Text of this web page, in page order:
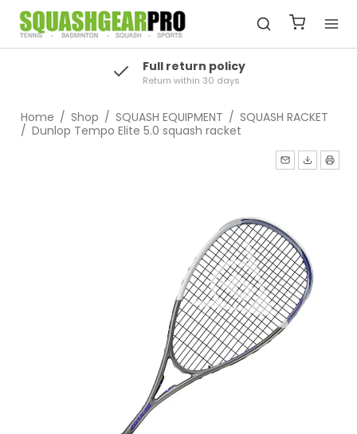
Full return policy
Return within 30 days
Home / Shop / SQUASH EQUIPMENT / SQUASH RACKET
/ Dunlop Tempo Elite 5.0 squash racket